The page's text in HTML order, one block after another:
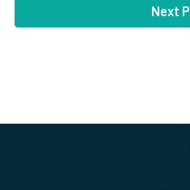
Next